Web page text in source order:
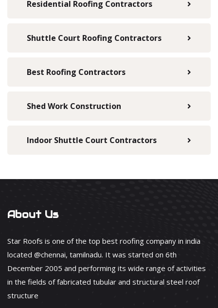
Residential Roofing Contractors
Shuttle Court Roofing Contractors
Best Roofing Contractors
Shed Work Construction
Indoor Shuttle Court Contractors
About Us
Star Roofs is one of the top best roofing company in india
located @chennai, tamilnadu. It was started on 6th
December 2005 and performing its wide range of activities
in the fields of fabricated tubular and structural steel roof
structure